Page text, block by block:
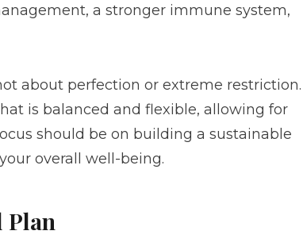
a stronger immune system,
about perfection or extreme restriction.
is balanced and flexible, allowing for
should be on building a sustainable
overall well-being.
Plan